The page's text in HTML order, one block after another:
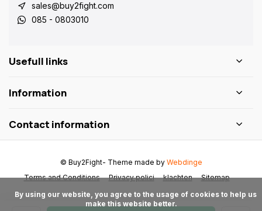
sales@buy2fight.com
085 - 0803010
Usefull links
Information
Contact information
Terms and Conditions Privacy polici klachten Sitemap
© Buy2Fight- Theme made by Webdinge
make this website better.